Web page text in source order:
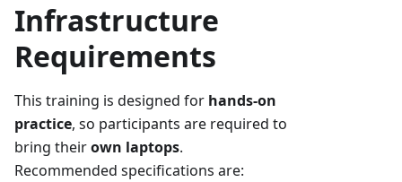
Infrastructure
Requirements
This training is designed for hands-on
practice, so participants are required to
bring theirown laptops.
Recommended specifications are: